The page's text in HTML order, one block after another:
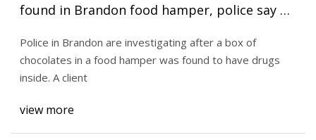
found in Brandon food hamper, police say |
Police in Brandon are investigating after a box of
chocolates in a food hamper was found to have drugs
inside. A client
view more